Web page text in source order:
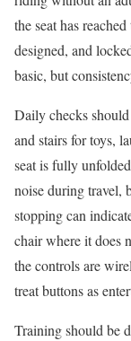
the seat has
designed, and
basic, but
Daily checks
and stairs for toys,
seat is fully
noise during travel,
stopping can
chair where it does
the controls are
treat buttons as
Training should be